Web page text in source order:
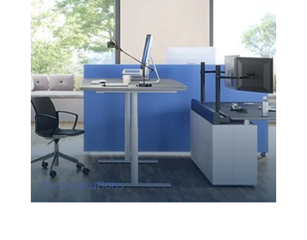
Desk solutions